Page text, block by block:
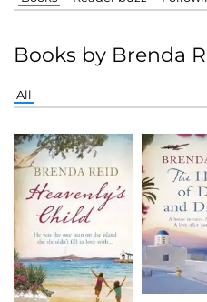
Books by Brenda
All